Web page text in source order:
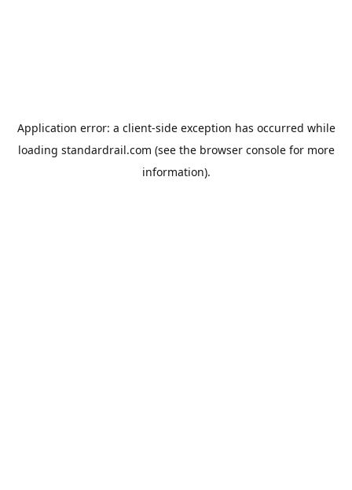
Application error: a client-side exception has occurred while
loading standardrail.com (see the browser consolefor more
information).